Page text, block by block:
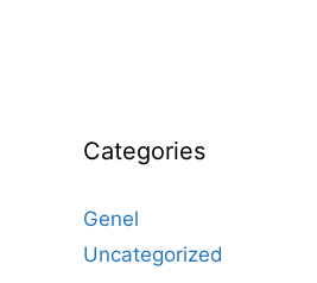
Categories
Genel
Uncategorized